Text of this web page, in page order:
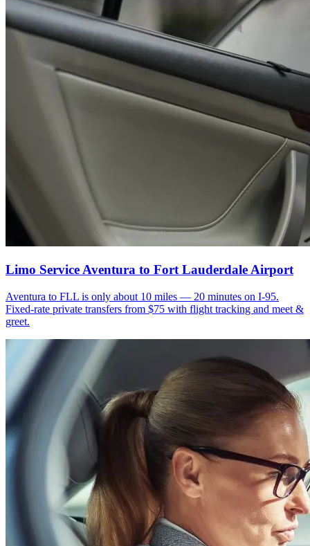
Limo Service Aventura to Fort Lauderdale Airport
Aventura to FLL is only about 10 miles — 20 minutes on I-95.
Fixed-rate private transfers from $75 with flight tracking and meet &
greet.